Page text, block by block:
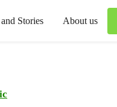
Stories About us